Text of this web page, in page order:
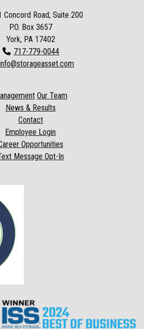
Concord Road, Suite 200
P.O. Box 3657
York, PA 17402
717-779-0044
Our Team
News & Results
Contact
Employee Login
Opportunities
Message Opt-In